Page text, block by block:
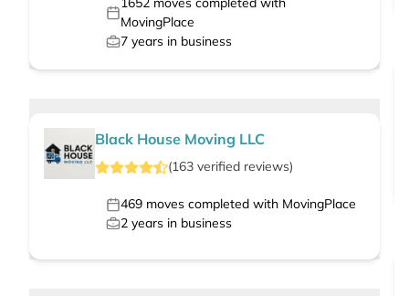
MovingPlace
7 years in business
Black House Moving LLC
(163 verified reviews)
469 moves completed with MovingPlace
2 years in business